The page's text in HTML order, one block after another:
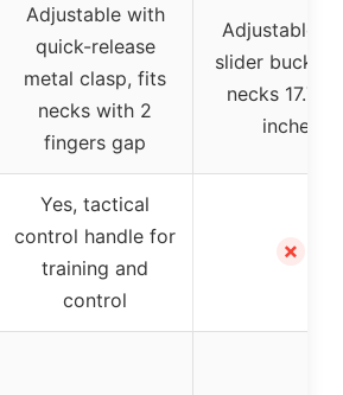
Adjustable with
quick-release
metal clasp, fits
necks with 2
fingers gap
Adjustable
slider buckle,
necks 17.75-
inches
Yes, tactical
control handle for
training and
control
✗